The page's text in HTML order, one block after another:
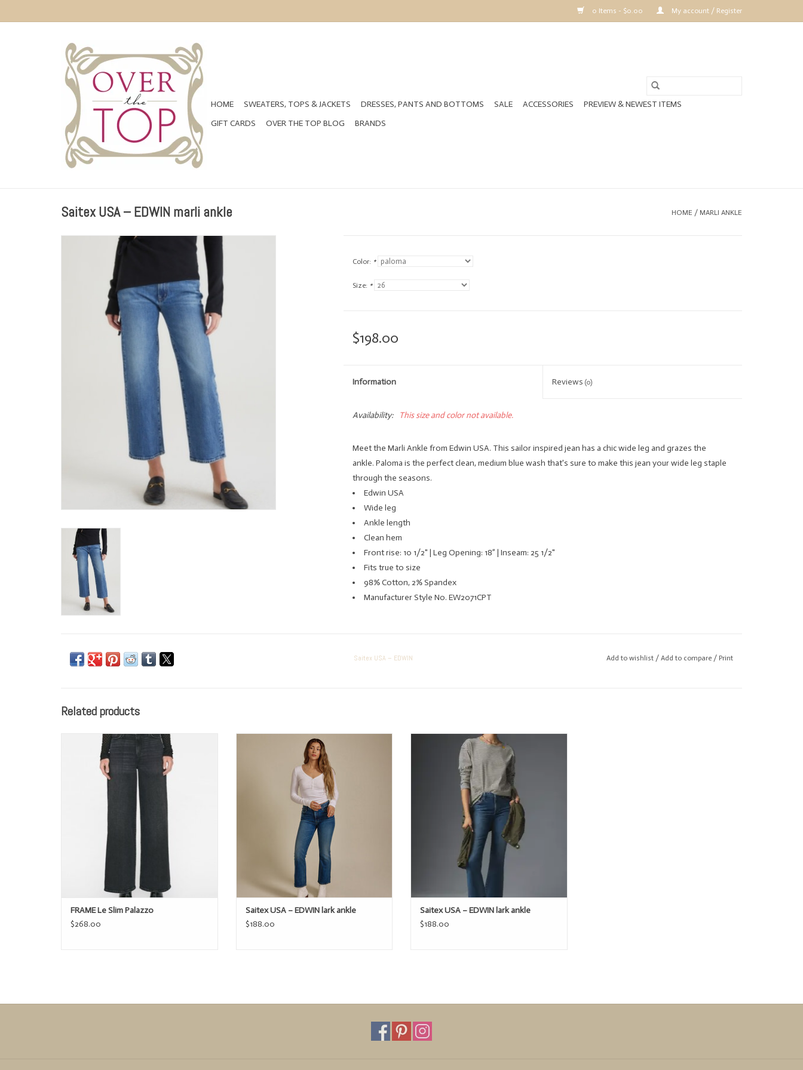
0 Items - $0.00 My account / Register
HOME SWEATERS, TOPS & JACKETS DRESSES, PANTS AND BOTTOMS SALE ACCESSORIES
PREVIEW & NEWEST ITEMS
GIFT CARDS
OVER THE TOP BLOG BRANDS
Saitex USA – EDWIN marli ankle HOME / MARLI ANKLE
Color: *
Size: *
$198.00
Information Reviews(0)
Availability: This size and color not available.
Meet the Marli Ankle from Edwin USA. This sailor inspired jean has a chic wide leg and grazes the
ankle. Paloma is the perfect clean, medium blue wash that's sure to make this jean your wide leg staple
through the seasons.
Edwin USA
Wide leg
Ankle length
Clean hem
Front rise: 10 1/2" | Leg Opening: 18” | Inseam: 25 1/2"
Fits true to size
98% Cotton, 2% Spandex
Manufacturer Style No. EW2071CPT
Saitex USA – EDWIN Add to wishlist / Add to compare / Print
Related products
FRAME Le Slim Palazzo
FRAME Le Slim Palazzo
$268.00
Saitex USA – EDWIN lark ankle
Saitex USA – EDWIN lark ankle
$188.00
A great everyday jean for every body.
ADD TO CART
Saitex USA – EDWIN lark ankle
$188.00